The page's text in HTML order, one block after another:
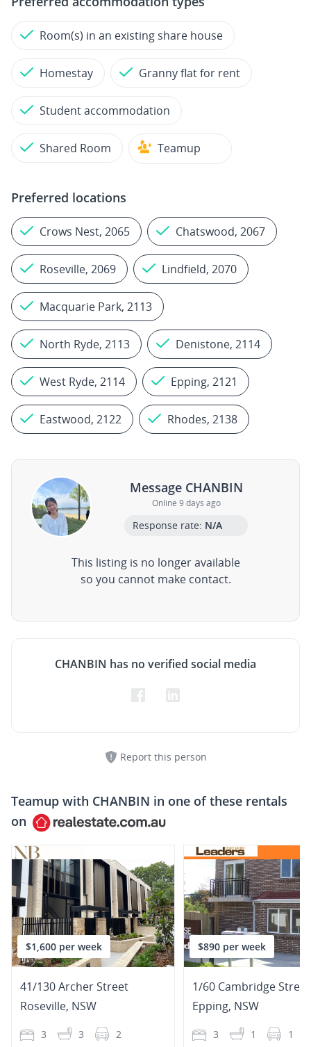
Room(s) in an existing share house
Homestay Granny flat for rent
Student accommodation
Shared Room Teamup
Preferred locations
Crows Nest, 2065 Chatswood, 2067
Roseville, 2069 Lindfield, 2070
Macquarie Park, 2113
North Ryde, 2113 Denistone, 2114
West Ryde, 2114 Epping, 2121
Eastwood, 2122 Rhodes, 2138
Message CHANBIN
Online 9 days ago
Response rate: N/A
This listing is no longer available
so you cannot make contact.
CHANBIN has no verified social media
Report this person
Teamup with CHANBIN in one of these rentals
on
$1,600 per week
41/130 Archer Street
Roseville, NSW
3 3 2
$890 per week
1/60 Cambridge Street
Epping, NSW
3 1 1